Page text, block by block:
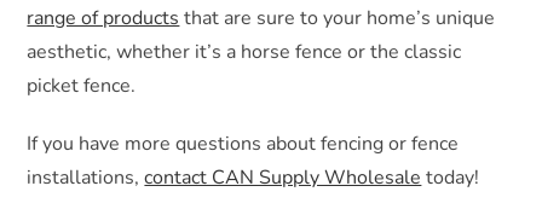
range of products that are sure to your home’s unique
aesthetic, whether it’s a horse fence or the classic
picket fence.
If you have more questions about fencing or fence
installations,contact CAN Supply Wholesale today!